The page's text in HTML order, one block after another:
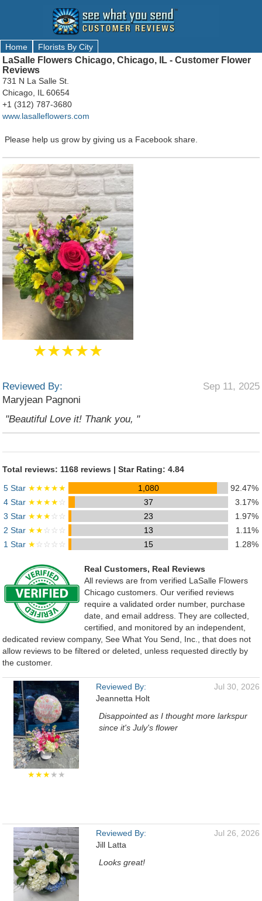
Home Florists By City
LaSalle Flowers Chicago, Chicago, IL - Customer Flower
Reviews
731 N La Salle St.
Chicago, IL 60654
+1 (312) 787-3680
www.lasalleflowers.com
Please help us grow by giving us a Facebook share.
★★★★★
Reviewed By:
Maryjean Pagnoni
Sep 11, 2025
"Beautiful Love it! Thank you, "
Total reviews: 1168 reviews | Star Rating: 4.84
5 Star ★★★★★ 1,080
92.47%
4 Star ★★★★☆ 37
3.17%
3 Star ★★★☆☆ 23
1.97%
2 Star ★★☆☆☆ 13
1.11%
1 Star ★☆☆☆☆ 15 1.28%
Real Customers, Real Reviews
All reviews are from verified LaSalle Flowers
Chicago customers. Our verified reviews
require a validated order number, purchase
date, and email address. They are collected,
certified, and monitored by an independent,
dedicated review company, See What You Send, Inc., that does not
allow reviews to be filtered or deleted, unless requested directly by
the customer.
★★★★★
Reviewed By:
Jeannetta Holt
Jul 30, 2026
Disappointed as I thought more larkspur
since it's July's flower
Reviewed By:
Jill Latta
Jul 26, 2026
Looks great!